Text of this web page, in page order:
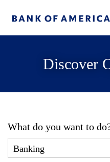
Discover
What do you want to